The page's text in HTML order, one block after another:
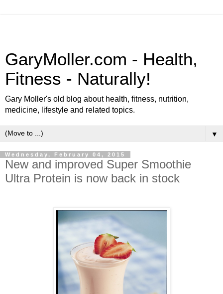
GaryMoller.com - Health,
Fitness - Naturally!
Gary Moller's old blog about health, fitness, nutrition,
medicine, lifestyle and related topics.
▼
Wednesday, February 04, 2015
New and improved Super Smoothie
Ultra Protein is now back in stock